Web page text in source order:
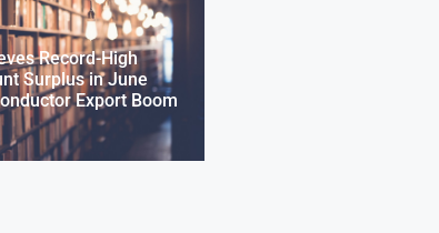
Record-High
Surplus in June
Export Boom